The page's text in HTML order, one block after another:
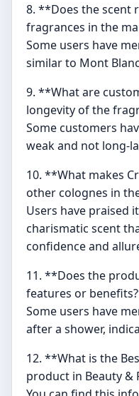
8. **Does the scent
fragrances in the
Some users have
similar to Mont
9. **What are
longevity of the
Some customers
weak and not long-
10. **What makes
other colognes in
Users have praised
charismatic scent
confidence and
11. **Does the
features or
Some users have
after a shower,
12. **What is the
product in Beauty &